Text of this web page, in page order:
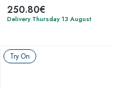
250.80€
Delivery Thursday 13 August
Try On